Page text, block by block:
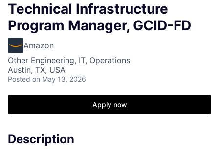
Technical Infrastructure
Program Manager, GCID-FD
Amazon
Other Engineering, IT, Operations
Austin, TX, USA
Posted on May 13, 2026
Apply now
Description